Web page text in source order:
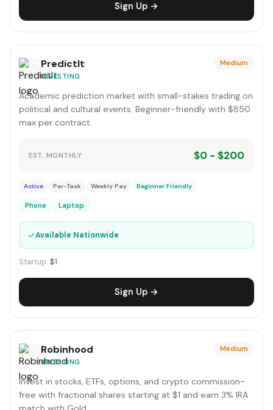
Sign Up →
PredictIt
INVESTING
Medium
Academic prediction market with small-stakes trading on
political and cultural events. Beginner-friendly with $850
max per contract.
EST. MONTHLY $0 - $200
Active Per-Task Weekly Pay Beginner Friendly
Phone Laptop
✓Available Nationwide
Startup: $1
Sign Up →
Robinhood
INVESTING
Medium
Invest in stocks, ETFs, options, and crypto commission-
free with fractional shares starting at $1 and earn 3% IRA